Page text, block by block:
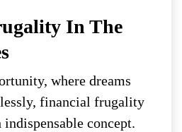
In The
where dreams
financial frugality
indispensable concept.